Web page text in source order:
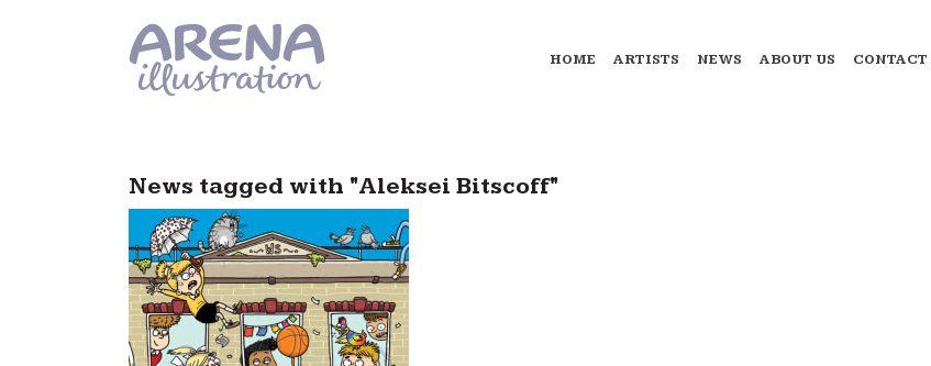
HOME ARTISTS NEWS ABOUT US CONTACT
News tagged with "Aleksei Bitscoff"